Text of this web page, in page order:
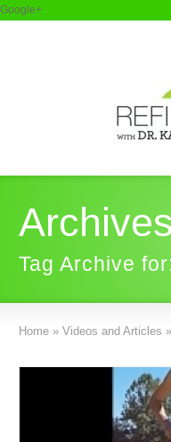
Google+
Archives
Tag Archive
Home » Videos and Articles »